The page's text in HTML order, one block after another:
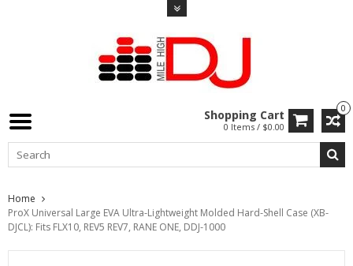
0
Shopping Cart
0 Items / $0.00
Home
ProX Universal Large EVA Ultra-Lightweight Molded Hard-Shell Case (XB-
DJCL): Fits FLX10, REV5 REV7, RANE ONE, DDJ-1000